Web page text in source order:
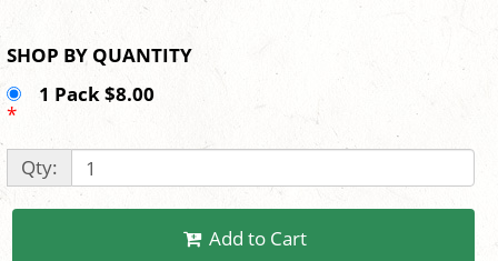
SHOP BY QUANTITY
1 Pack $8.00
*
Qty:
Add to Cart